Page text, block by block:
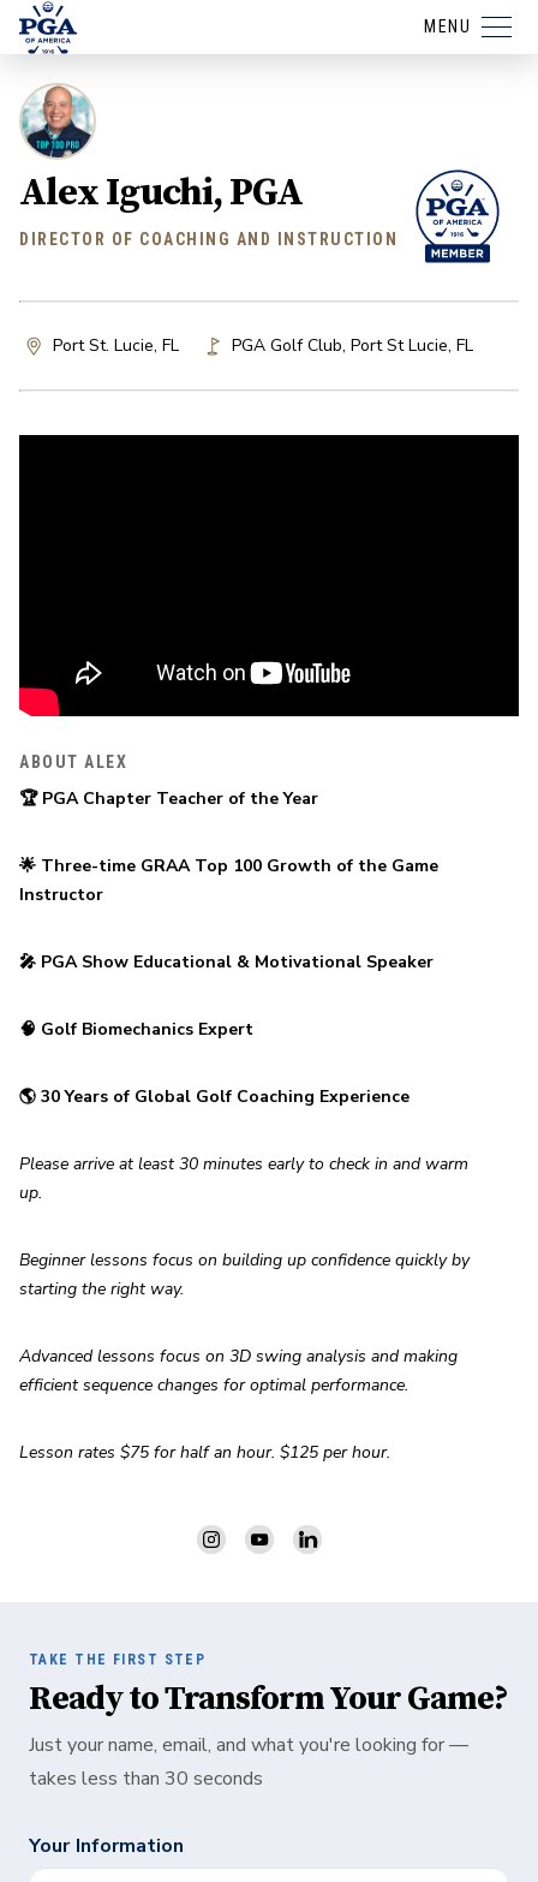
MENU
Alex Iguchi, PGA
DIRECTOR OF COACHING AND INSTRUCTION
Port St. Lucie, FL PGA Golf Club, Port St Lucie, FL
ABOUT ALEX
🏆 PGA Chapter Teacher of the Year
🌟 Three-time GRAA Top 100 Growth of the Game
Instructor
🎤 PGA Show Educational & Motivational Speaker
🧠 Golf Biomechanics Expert
🌎 30 Years of Global Golf Coaching Experience
Please arrive at least 30 minutes early to check in and warm
up.
Beginner lessons focus on building up confidence quickly by
starting the right way.
Advanced lessons focus on 3D swing analysis and making
efficient sequence changes for optimal performance.
Lesson rates $75 for half an hour. $125 per hour.
TAKE THE FIRST STEP
Ready to Transform Your Game?
Just your name, email, and what you're looking for —
takes less than 30 seconds
Your Information